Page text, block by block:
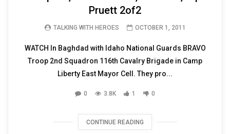
Pruett 2of2
TALKING WITH HEROES OCTOBER 1, 2011
WATCH In Baghdad with Idaho National Guards BRAVO
Troop 2nd Squadron 116th Cavalry Brigade in Camp
Liberty East Mayor Cell. They pro...
0 3.8K 1 0
CONTINUE READING